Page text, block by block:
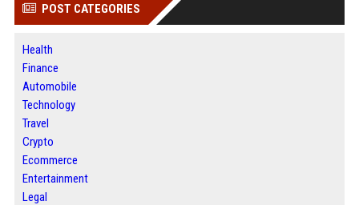
POST CATEGORIES
Health
Finance
Automobile
Technology
Travel
Crypto
Ecommerce
Entertainment
Legal